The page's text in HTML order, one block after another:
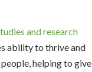
and research
ability to thrive and
helping to give